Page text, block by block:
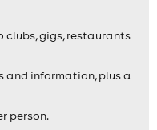
clubs, gigs, restaurants
and information, plus a
person.